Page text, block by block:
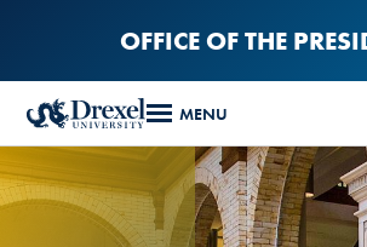
content
OFFICE OF THE
MENU